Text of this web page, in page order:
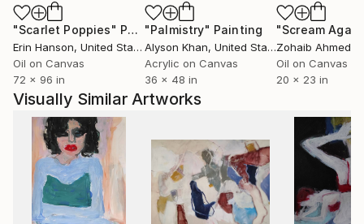
"Scarlet Poppies" Painting
Erin Hanson, United States
Oil on Canvas
72 x 96 in
"Palmistry" Painting
Alyson Khan, United States
Acrylic on Canvas
36 x 48 in
"Scream
Zohaib Ahmed
Oil on Canvas
20 x 23 in
Visually Similar Artworks